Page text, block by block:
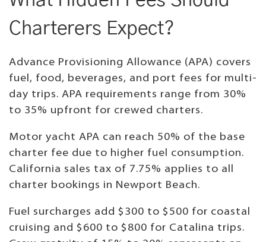
Charterers Expect?
Advance Provisioning Allowance (APA) covers
fuel, food, beverages, and port fees for multi-
day trips. APA requirements range from 30%
to 35% upfront for crewed charters.
Motor yacht APA can reach 50% of the base
charter fee due to higher fuel consumption.
California sales tax of 7.75% applies to all
charter bookings in Newport Beach.
Fuel surcharges add $300 to $500 for coastal
cruising and $600 to $800 for Catalina trips.